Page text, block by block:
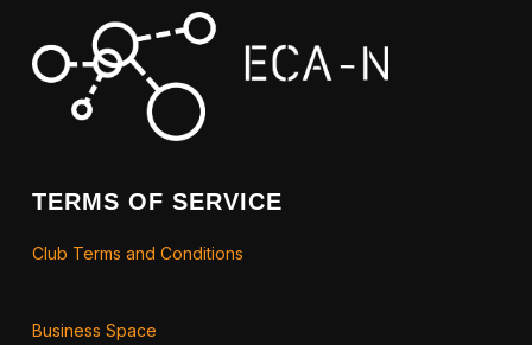
TERMS OF SERVICE
Club Terms and Conditions
Business Space